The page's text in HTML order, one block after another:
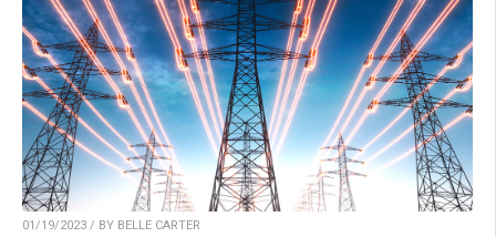
01/19/2023 / BY BELLE CARTER